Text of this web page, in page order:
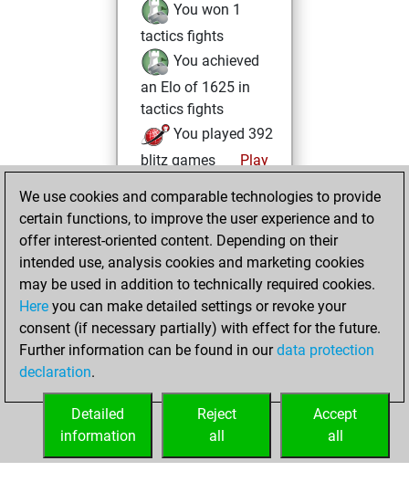
You won 1
tactics fights
You achieved
an Elo of 1625 in
tactics fights
You played 392
blitz games
Play
+190 =13 -189 in
blitz
mardi, juin 16,
2026
You played 8
bullet games
Play
=0 -4 in bullet
We use cookies and comparable technologies to provide
certain functions, to improve the user experience and to
offer interest-oriented content. Depending on their
intended use, analysis cookies and marketing cookies
may be used in addition to technically required cookies.
Here you can make detailed settings or revoke your
consent (if necessary partially) with effect for the future.
Further information can be found in ourdata protection
declaration.
Accept
all
Reject
all
Detailed
information